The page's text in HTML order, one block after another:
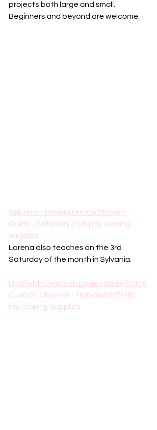
projects both large and small.
Beginners and beyond are welcome.
Sylvania - Lorena Uriarte Modern
Quilts - Saturday 21/6 | my-sewing-
supplies
Lorena also teaches on the 3rd
Saturday of the month in Sylvania.
Lindfield - Deborah Louie - Daisy Paths
Cushion / Runner - 18/6 and 9/7/25 |
my-sewing-supplies